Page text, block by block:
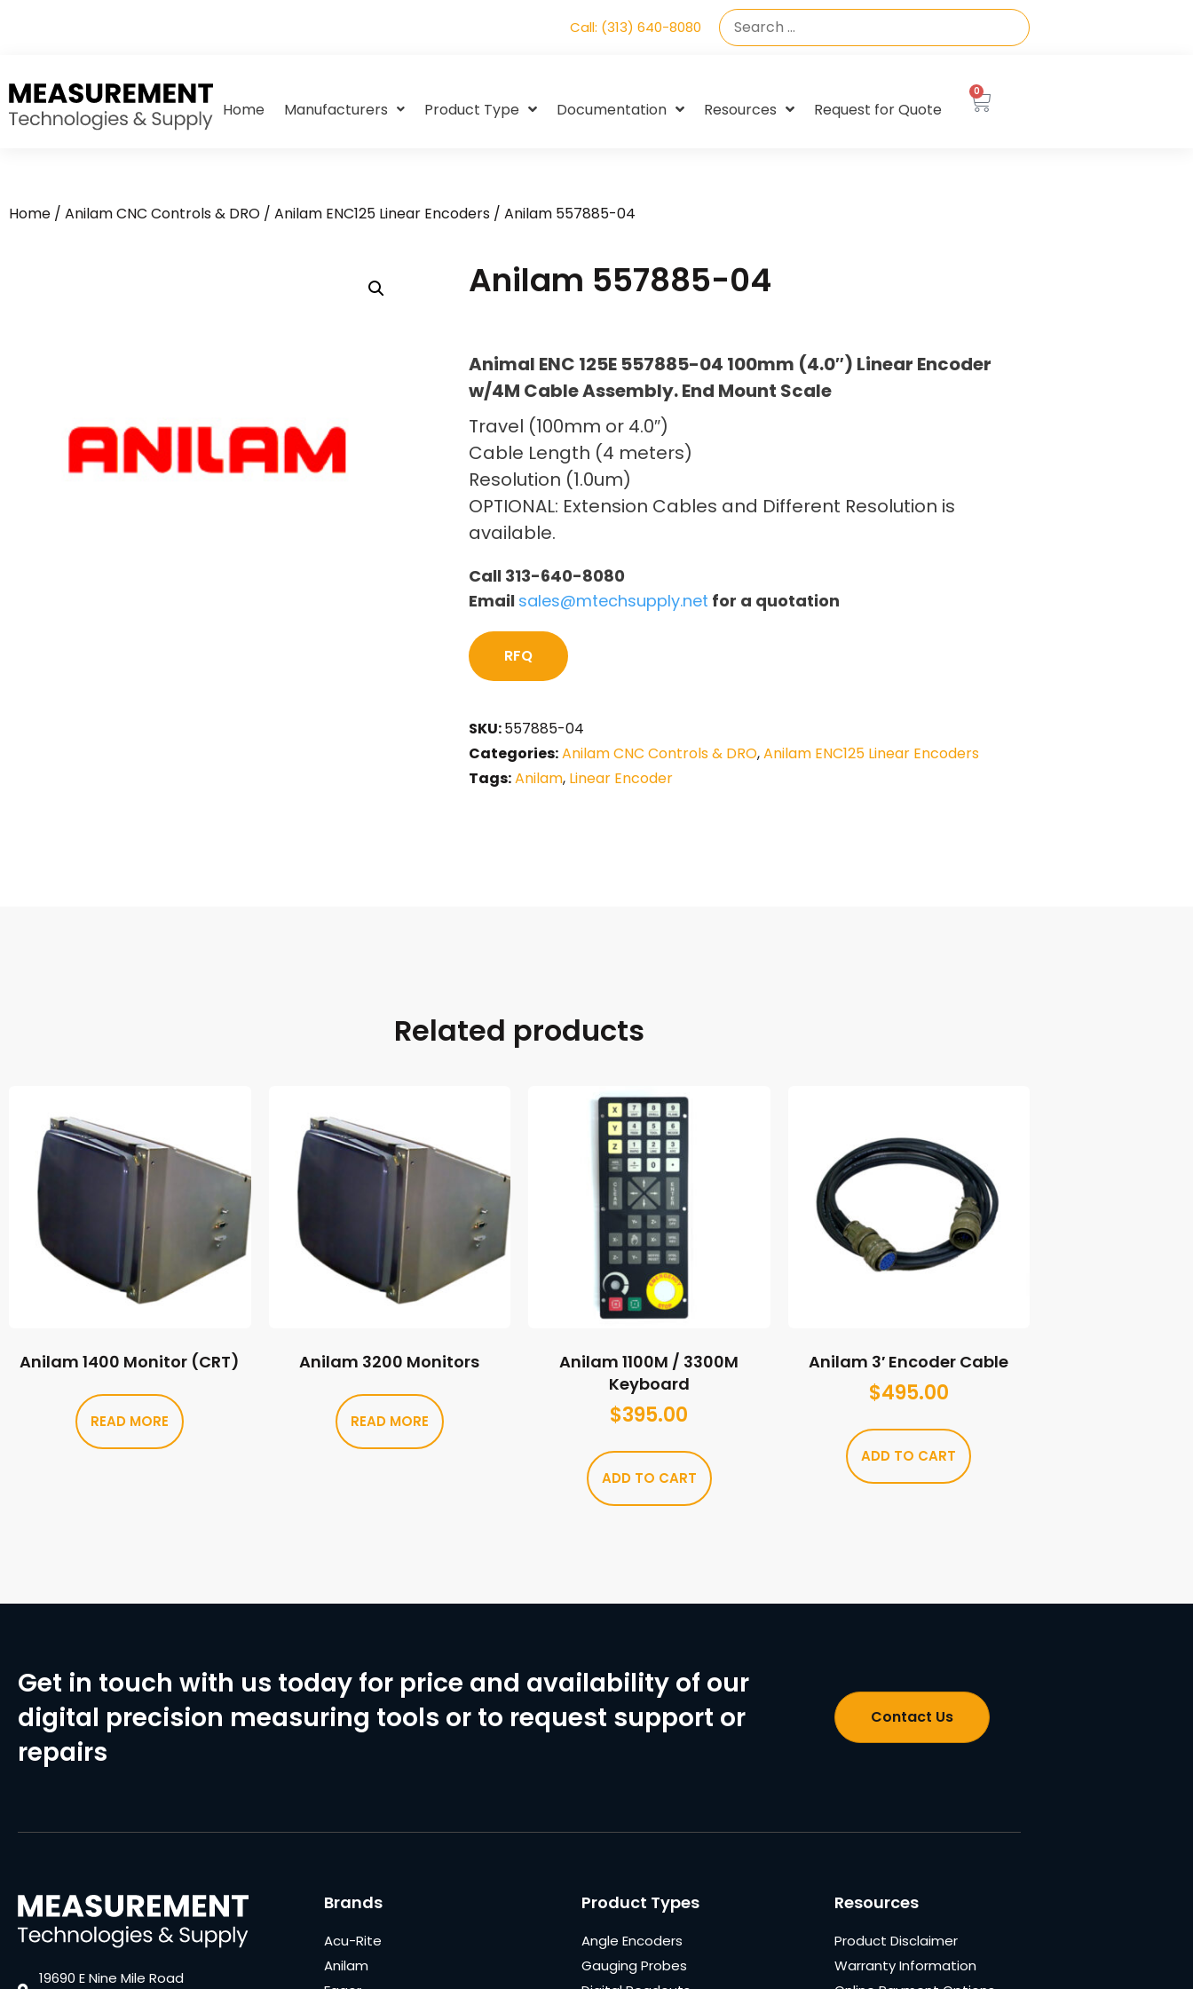
Call: (313) 640-8080
Home Manufacturers Product Type Documentation Resources Request for Quote
0
Home / Anilam CNC Controls & DRO / Anilam ENC125 Linear Encoders / Anilam 557885-04
Anilam 557885-04
Animal ENC 125E 557885-04 100mm (4.0″) Linear Encoder
w/4M Cable Assembly. End Mount Scale
Travel (100mm or 4.0″)
Cable Length (4 meters)
Resolution (1.0um)
OPTIONAL: Extension Cables and Different Resolution is
available.
Call 313-640-8080
Email sales@mtechsupply.net for a quotation
RFQ
SKU:557885-04
Categories:Anilam CNC Controls & DRO,Anilam ENC125 Linear Encoders
Tags:Anilam, Linear Encoder
Related products
Anilam 1400 Monitor (CRT)
READ MORE
Anilam 3200 Monitors
READ MORE
Anilam 1100M / 3300M
Keyboard
$395.00
ADD TO CART
Anilam 3′ Encoder Cable
$495.00
ADD TO CART
Get in touch with us today for price and availability of our
digital precision measuring tools or to request support or
repairs
Contact Us
19690 E Nine Mile Road
Brands
Acu-Rite
Anilam
Product Types
Angle Encoders
Gauging Probes
Resources
Product Disclaimer
Warranty Information